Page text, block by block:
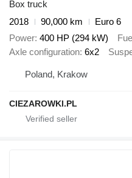
Box truck
2018
90,000 km
Euro 6
Power 400 HP (294 kW)
Axle configuration 6x2
Poland, Krakow
CIEZAROWKI.PL